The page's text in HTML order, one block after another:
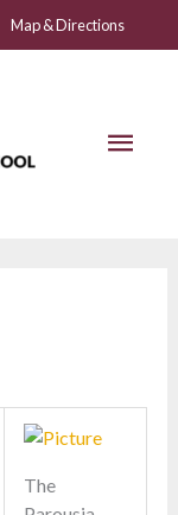
Map & Directions
Main
The